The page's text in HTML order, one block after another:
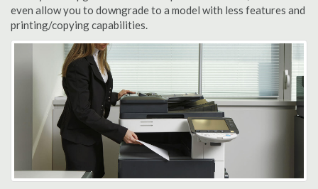
even allow you to downgrade to a model with less features and
printing/copying capabilities.